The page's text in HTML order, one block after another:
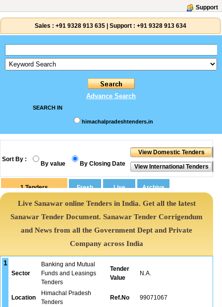
Support
Sales : +91 9328 913 635 Support : +91 9328 913 634
Advance Search
SEARCH IN
himachalpradeshtenders.in
Sort By :
By value By Closing Date
1 Tenders
Live Sanawar online Tenders in India. Get all the latest
Sanawar Tender Document. Sanawar Tender Corrigendum
and News from all the Government Dept and Private
Company across India
1
Sector
Banking and Mutual
Funds and Leasings
Tenders
Tender
Value
N.A.
Location
Himachal Pradesh
Tenders
Ref.No 99071067